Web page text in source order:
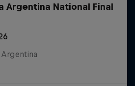
Argentina National Final